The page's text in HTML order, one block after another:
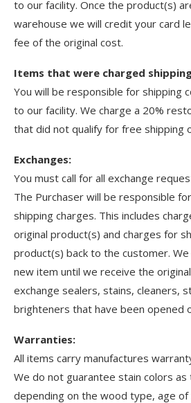
to our facility. Once the product(s)
warehouse we will credit your card
fee of the original cost.
Items that were charged
You will be responsible for shipping
to our facility. We charge a 20%
that did not qualify for free shipping
Exchanges:
You must call for all exchange
The Purchaser will be responsible
shipping charges. This includes
original product(s) and charges for
product(s) back to the customer.
new item until we receive the
exchange sealers, stains, cleaners,
brighteners that have been opened
Warranties:
All items carry manufactures
We do not guarantee stain colors
depending on the wood type, age